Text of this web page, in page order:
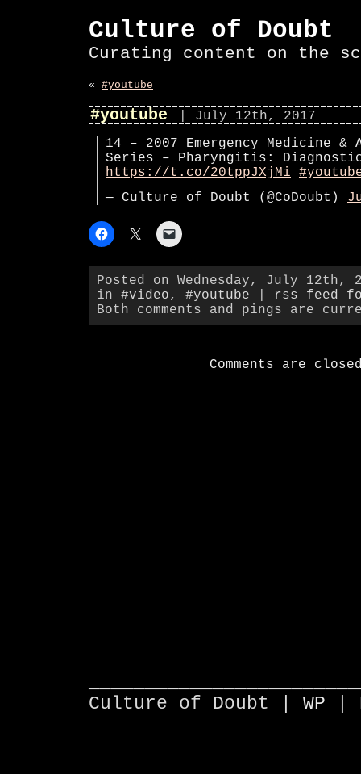
Culture of Doubt
Curating content on the
« #youtube
#youtube
| July 12th, 2017
14 – 2007 Emergency Medicine &
Series – Pharyngitis: Diagnostic
https://t.co/20tppJXjMi
— Culture of Doubt (@CoDoubt)
Posted on Wednesday, July 12th,
in #video, #youtube
rss feed
Both comments and pings are
Comments are
Culture of Doubt | WP |